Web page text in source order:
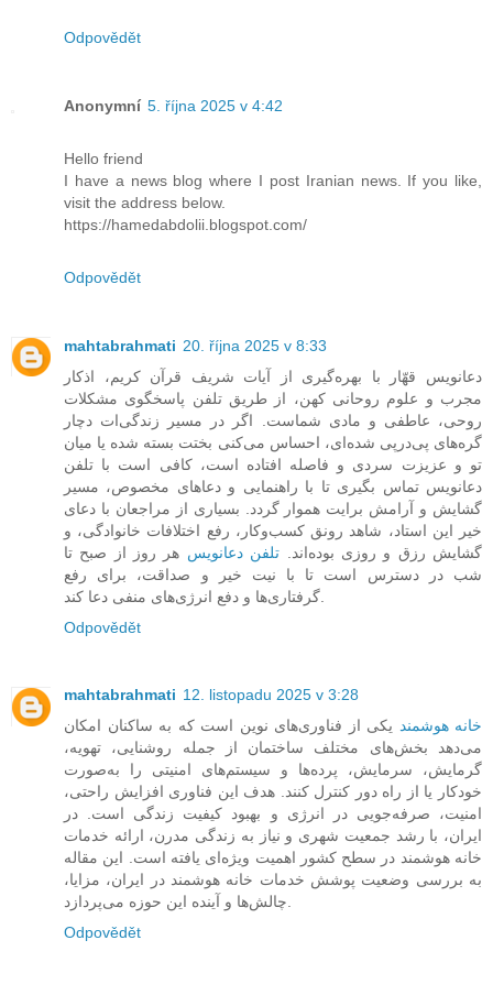
Odpovědět
Anonymní 5. října 2025 v 4:42
Hello friend
I have a news blog where I post Iranian news. If you like,
visit the address below.
https://hamedabdolii.blogspot.com/
Odpovědět
mahtabrahmati 20. října 2025 v 8:33
دعانویس قهّار با بهره‌گیری از آیات شریف قرآن کریم، اذکار
مجرب و علوم روحانی کهن، از طریق تلفن پاسخگوی مشکلات
روحی، عاطفی و مادی شماست. اگر در مسیر زندگی‌ات دچار
گره‌های پی‌درپی شده‌ای، احساس می‌کنی بختت بسته شده یا میان
تو و عزیزت سردی و فاصله افتاده است، کافی است با تلفن
دعانویس تماس بگیری تا با راهنمایی و دعاهای مخصوص، مسیر
گشایش و آرامش برایت هموار گردد. بسیاری از مراجعان با دعای
خیر این استاد، شاهد رونق کسب‌وکار، رفع اختلافات خانوادگی، و
گشایش رزق و روزی بوده‌اند. تلفن دعانویس هر روز از صبح تا
شب در دسترس است تا با نیت خیر و صداقت، برای رفع
Odpovědět
mahtabrahmati 12. listopadu 2025 v 3:28
خانه هوشمند یکی از فناوری‌های نوین است که به ساکنان امکان
می‌دهد بخش‌های مختلف ساختمان از جمله روشنایی، تهویه،
گرمایش، سرمایش، پرده‌ها و سیستم‌های امنیتی را به‌صورت
خودکار یا از راه دور کنترل کنند. هدف این فناوری افزایش راحتی،
امنیت، صرفه‌جویی در انرژی و بهبود کیفیت زندگی است. در
ایران، با رشد جمعیت شهری و نیاز به زندگی مدرن، ارائه خدمات
خانه هوشمند در سطح کشور اهمیت ویژه‌ای یافته است. این مقاله
به بررسی وضعیت پوشش خدمات خانه هوشمند در ایران، مزایا،
چالش‌ها و آینده این حوزه می‌پردازد.
Odpovědět